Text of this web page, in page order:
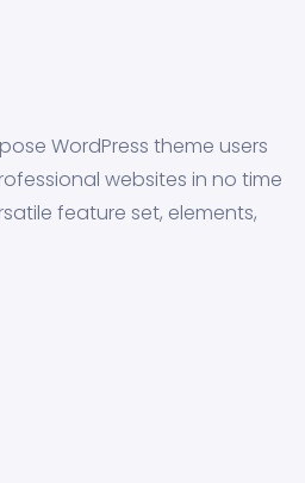
WordPress theme users
websites in no time
feature set, elements,